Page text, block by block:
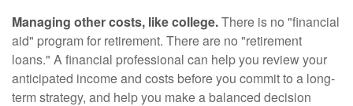
Managing other costs, like college.There is no "financial
aid" program for retirement. There are no "retirement
loans." A financial professional can help you review your
anticipated income and costs before you commit to a long-
term strategy, and help you make a balanced decision